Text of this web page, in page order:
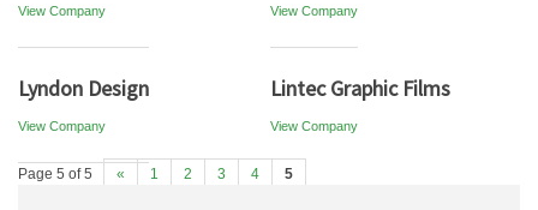
View Company View Company
Lyndon Design
View Company
Lintec Graphic Films
View Company
Page 5 of 5 « 1 2 3 4 5